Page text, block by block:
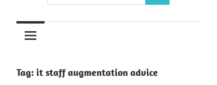
Solutions
Group
Solutions
Tag: it staff augmentation advice